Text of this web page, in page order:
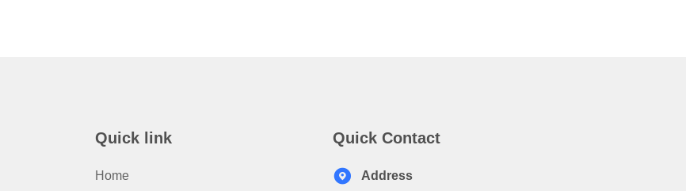
Quick link
Home
Quick Contact
Address